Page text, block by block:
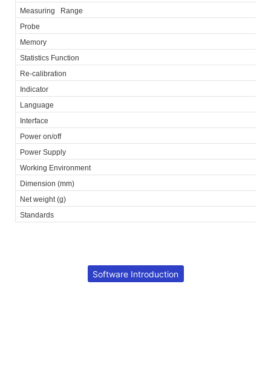
Measuring Range
Probe
Memory
Statistics Function
Re-calibration
Indicator
Language
Interface
Power on/off
Power Supply
Working Environment
Dimension (mm)
Net weight (g)
Standards
Software Introduction